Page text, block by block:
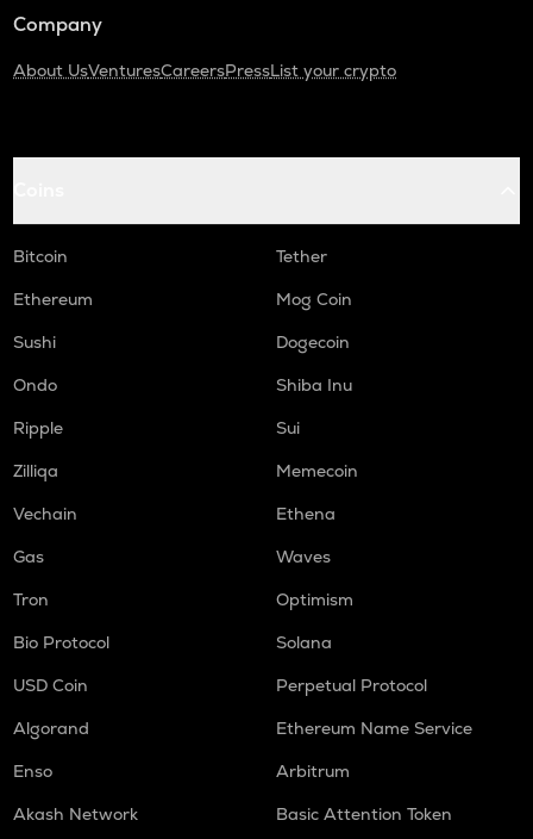
Company
About UsVenturesCareersPressList your crypto
Bitcoin
Tether
Ethereum
Mog Coin
Sushi
Dogecoin
Ondo
Shiba Inu
Ripple
Sui
Zilliqa
Memecoin
Vechain
Ethena
Gas
Waves
Tron
Optimism
Bio Protocol
Solana
USD Coin
Perpetual Protocol
Algorand
Ethereum Name Service
Enso
Arbitrum
Akash Network
Basic Attention Token